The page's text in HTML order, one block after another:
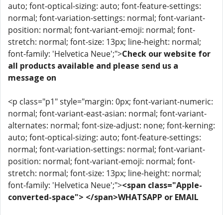
auto; font-optical-sizing: auto; font-feature-settings:
normal; font-variation-settings: normal; font-variant-
position: normal; font-variant-emoji: normal; font-
stretch: normal; font-size: 13px; line-height: normal;
font-family: 'Helvetica Neue';">Check our website for
all products available and please send us a
message on
<p class="p1" style="margin: 0px; font-variant-numeric:
normal; font-variant-east-asian: normal; font-variant-
alternates: normal; font-size-adjust: none; font-kerning:
auto; font-optical-sizing: auto; font-feature-settings:
normal; font-variation-settings: normal; font-variant-
position: normal; font-variant-emoji: normal; font-
stretch: normal; font-size: 13px; line-height: normal;
font-family: 'Helvetica Neue';"><span class="Apple-
converted-space"> </span>WHATSAPP or EMAIL